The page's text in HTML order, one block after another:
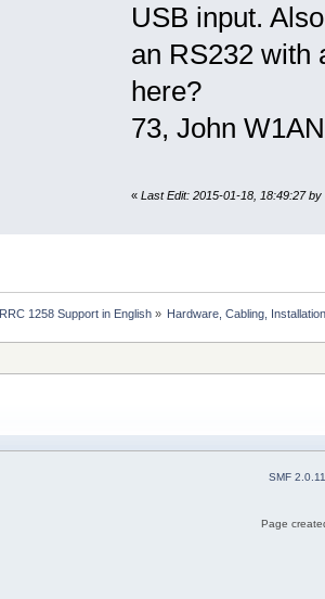
USB input.
an RS232 with
here?
73, John W1AN
« Last Edit: 2015-01-18, 18:49:27 by
RRC 1258 Support in English» Hardware, Cabling,
SMF 2.0.11
Page